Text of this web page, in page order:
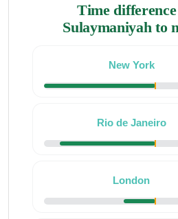
Time
Sulaymaniyah to
New York
Rio de Janeiro
London